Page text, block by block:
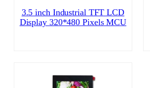
3.5 inch Industrial TFT LCD
Display 320*480 Pixels MCU